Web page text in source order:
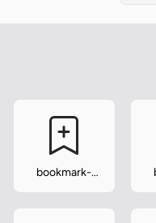
bookmark-